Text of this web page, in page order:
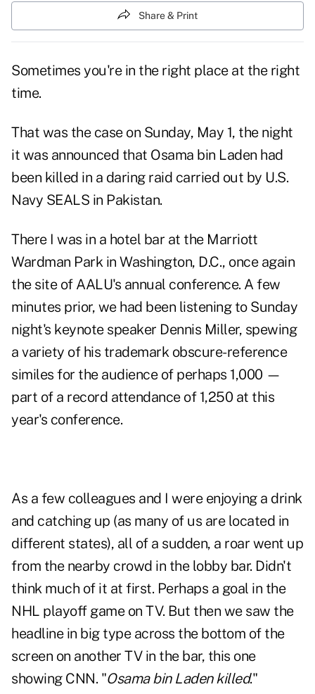
Share & Print
Sometimes you're in the right place at the right
time.
That was the case on Sunday, May 1, the night
it was announced that Osama bin Laden had
been killed in a daring raid carried out by U.S.
Navy SEALS in Pakistan.
There I was in a hotel bar at the Marriott
Wardman Park in Washington, D.C., once again
the site of AALU's annual conference. A few
minutes prior, we had been listening to Sunday
night's keynote speaker Dennis Miller, spewing
a variety of his trademark obscure-reference
similes for the audience of perhaps 1,000 —
part of a record attendance of 1,250 at this
year's conference.
As a few colleagues and I were enjoying a drink
and catching up (as many of us are located in
different states), all of a sudden, a roar went up
from the nearby crowd in the lobby bar. Didn't
think much of it at first. Perhaps a goal in the
NHL playoff game on TV. But then we saw the
headline in big type across the bottom of the
screen on another TV in the bar, this one
showing CNN. "Osama bin Laden killed."